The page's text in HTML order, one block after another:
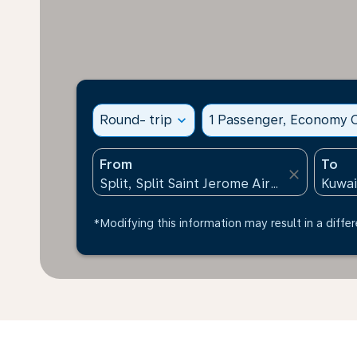
Round- trip expand_more 1 Passenger, Economy
From
close
To
*Modifying this information may result in a